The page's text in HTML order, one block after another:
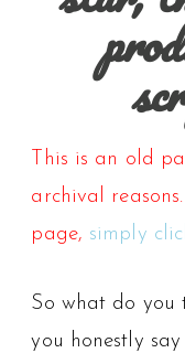
This is an old
archival
page, simply
So what do you
you honestly